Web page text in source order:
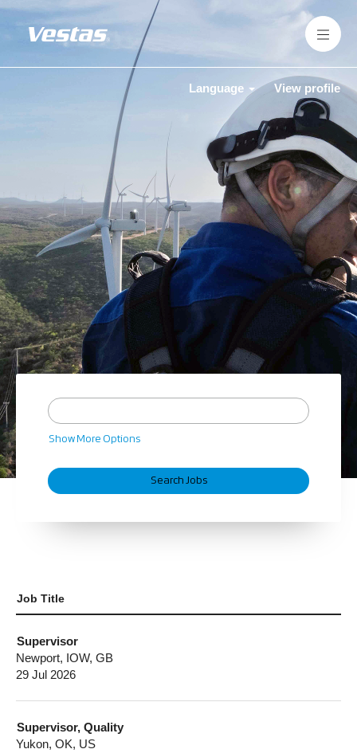
Language View profile
Show More Options
Job Title
Supervisor
Newport, IOW, GB
29 Jul 2026
Supervisor, Quality
Yukon, OK, US